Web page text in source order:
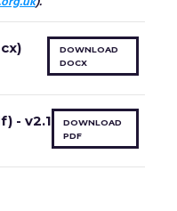
DOWNLOAD
DOCX
- v2.1
DOWNLOAD
PDF